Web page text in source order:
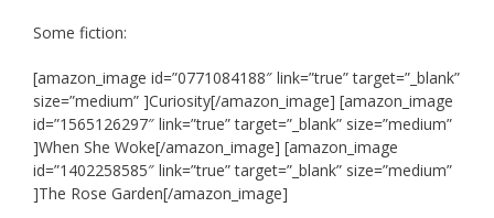
Some fiction:
[amazon_image id=”0771084188″ link=”true” target=”_blank”
size=”medium” ]Curiosity[/amazon_image] [amazon_image
id=”1565126297″ link=”true” target=”_blank” size=”medium”
]When She Woke[/amazon_image] [amazon_image
id=”1402258585″ link=”true” target=”_blank” size=”medium”
]The Rose Garden[/amazon_image]